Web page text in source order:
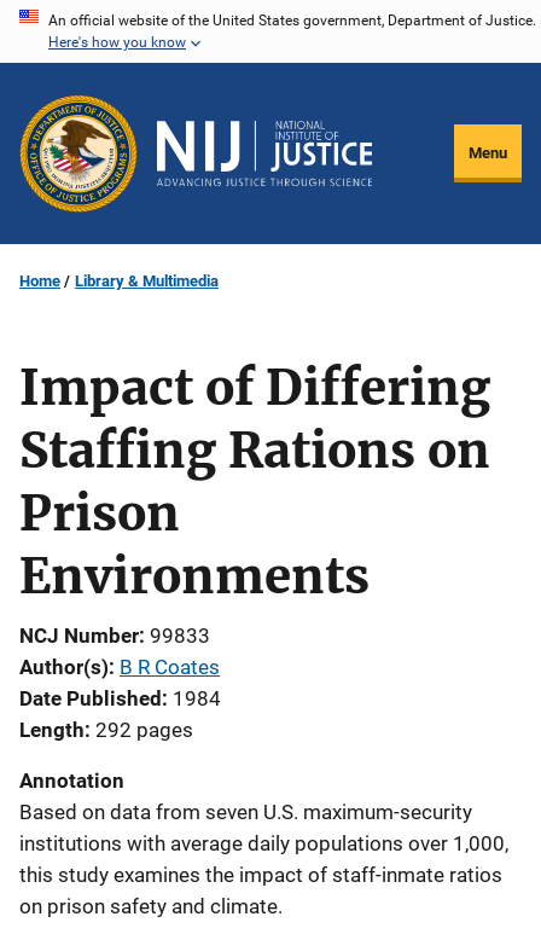
Skip
content
An official website of the United States government, Department of Justice.
Here's how you know
Menu
Home Library & Multimedia
Impact of Differing
Staffing Rations on
Prison
Environments
NCJ Number 99833
Author(s) B R Coates
Date Published
1984
Length 292 pages
Annotation
Based on data from seven U.S. maximum-security
institutions with average daily populations over 1,000,
this study examines the impact of staff-inmate ratios
on prison safety and climate.